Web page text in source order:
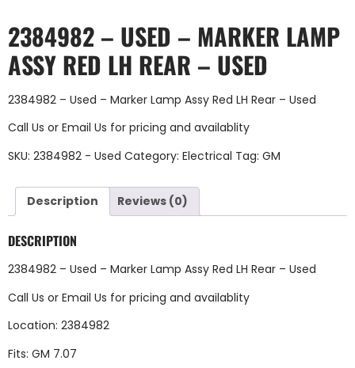
2384982 – USED – MARKER LAMP
ASSY RED LH REAR – USED
2384982 – Used – Marker Lamp Assy Red LH Rear – Used
Call Us or Email Us for pricing and availablity
SKU: 2384982 - Used Category: Electrical Tag: GM
Description Reviews (0)
DESCRIPTION
2384982 – Used – Marker Lamp Assy Red LH Rear – Used
Call Us or Email Us for pricing and availablity
Location: 2384982
Fits: GM 7.07